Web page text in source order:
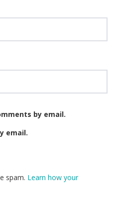
by email.
email.
spam. Learn how your